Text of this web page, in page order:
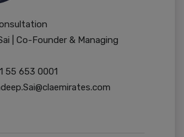
| Co-Founder & Managing
55 653 0001